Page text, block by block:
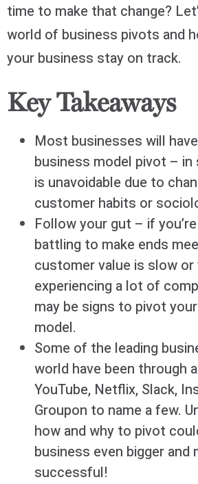
time to make that change?
world of business pivots and
your business stay on track.
Key Takeaways
Most businesses will
business model pivot –
is unavoidable due to
customer habits or
Follow your gut – if
battling to make ends
customer value is slow or
experiencing a lot of
may be signs to pivot
model.
Some of the leading
world have been through
YouTube, Netflix, Slack,
Groupon to name a few.
how and why to pivot
business even bigger and
successful!